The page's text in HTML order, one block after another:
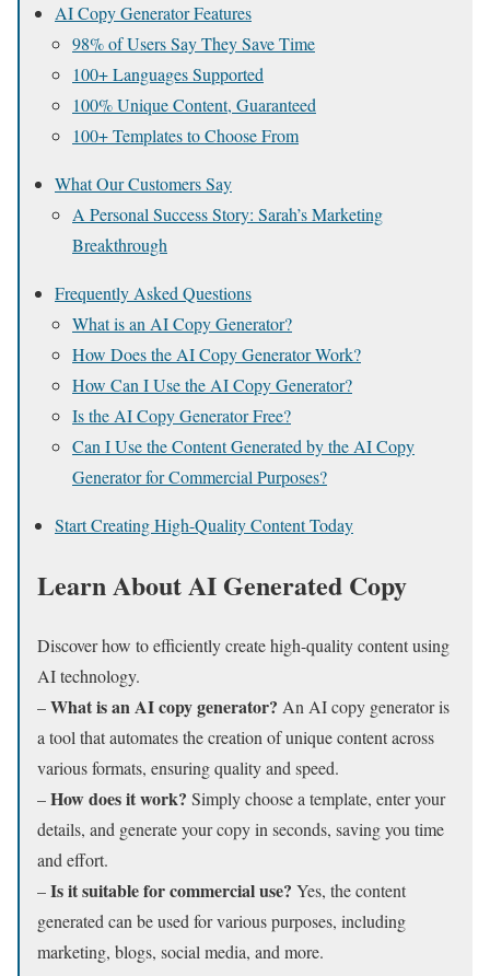
AI Copy Generator Features
98% of Users Say They Save Time
100+ Languages Supported
100% Unique Content, Guaranteed
100+ Templates to Choose From
What Our Customers Say
A Personal Success Story: Sarah’s Marketing
Breakthrough
Frequently Asked Questions
What is an AI Copy Generator?
How Does the AI Copy Generator Work?
How Can I Use the AI Copy Generator?
Is the AI Copy Generator Free?
Can I Use the Content Generated by the AI Copy
Generator for Commercial Purposes?
Start Creating High-Quality Content Today
Learn About AI Generated Copy
Discover how to efficiently create high-quality content using
AI technology.
–What is an AI copy generator? An AI copy generator is
a tool that automates the creation of unique content across
various formats, ensuring quality and speed.
–How does it work? Simply choose a template, enter your
details, and generate your copy in seconds, saving you time
and effort.
–Is it suitable for commercial use? Yes, the content
generated can be used for various purposes, including
marketing, blogs, social media, and more.